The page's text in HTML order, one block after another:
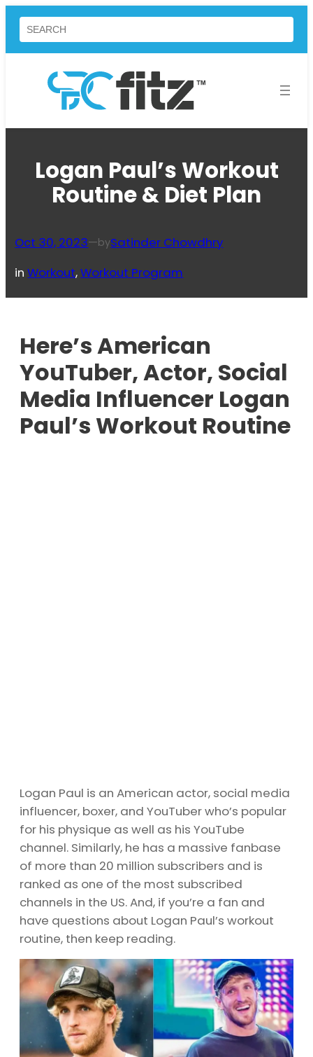
Skip
content
Search
Logan Paul’s Workout
Routine & Diet Plan
Oct 30, 2023—bySatinder Chowdhry
inWorkout, Workout Program
Here’s American
YouTuber, Actor, Social
Media Influencer Logan
Paul’s Workout Routine
Logan Paul is an American actor, social media
influencer, boxer, and YouTuber who’s popular
for his physique as well as his YouTube
channel. Similarly, he has a massive fanbase
of more than 20 million subscribers and is
ranked as one of the most subscribed
channels in the US. And, if you’re a fan and
have questions about Logan Paul’s workout
routine, then keep reading.